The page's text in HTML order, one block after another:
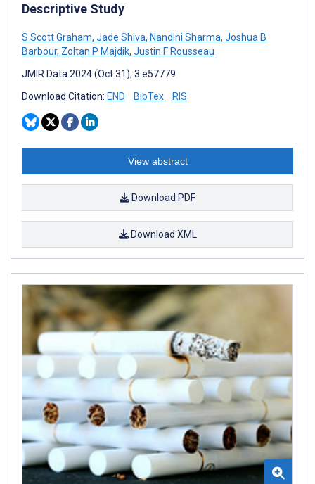
Descriptive Study
S Scott Graham, Jade Shiva, Nandini Sharma, Joshua B
Barbour, Zoltan P Majdik, Justin F Rousseau
JMIR Data 2024 (Oct 31); 3:e57779
Download Citation: END BibTex RIS
View abstract
Download PDF
Download XML